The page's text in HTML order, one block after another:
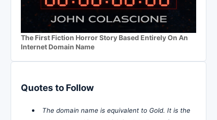
The First Fiction Horror Story Based Entirely On An
Internet Domain Name
Quotes to Follow
The domain name is equivalent to Gold. It is the